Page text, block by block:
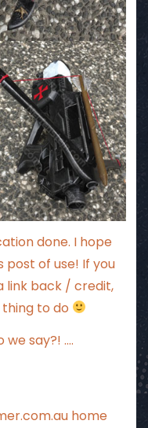
done. I hope
post of use! If you
link back / credit,
thing to do
say?! ….
home